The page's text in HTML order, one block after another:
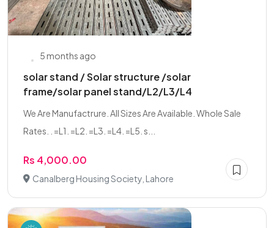
5 months ago
solar stand / Solar structure /solar
frame/solar panel stand/L2/L3/L4
We Are Manufactrure. All Sizes Are Available. Whole Sale
Rates. . =L1. =L2. =L3. =L4. =L5. s...
Rs 4,000.00
Canalberg Housing Society, Lahore